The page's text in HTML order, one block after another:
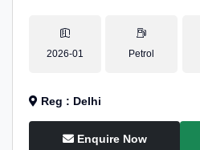
2026-01 Petrol
Reg : Delhi
Enquire Now